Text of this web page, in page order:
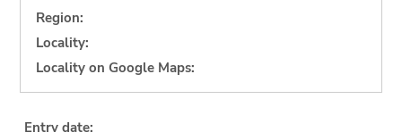
Region:
Locality:
Locality on Google Maps:
Entry date: